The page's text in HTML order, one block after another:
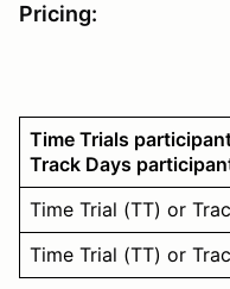
Pricing:
Time Trials
Track Days
Time Trial (TT) or
Time Trial (TT) or